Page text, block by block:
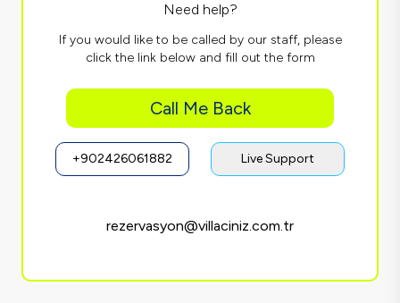
Need help?
If you would like to be called by our staff, please
click the link below and fill out the form
Call Me Back
+902426061882 Live Support
rezervasyon@villaciniz.com.tr